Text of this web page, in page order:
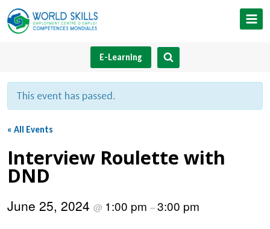
Skip
to
E-Learning
This event has passed.
« All Events
Interview Roulette with
DND
June 25, 2024 @ 1:00 pm –3:00 pm